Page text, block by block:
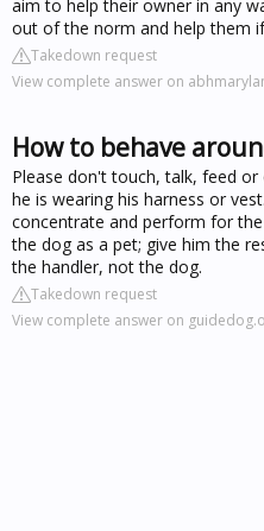
aim to help their owner in any
out of the norm and help them
Takedown request
View complete answer on
How to behave
Please don't touch, talk, feed
he is wearing his harness or
concentrate and perform for
the dog as a pet; give him the
the handler, not the dog.
Takedown request
View complete answer on